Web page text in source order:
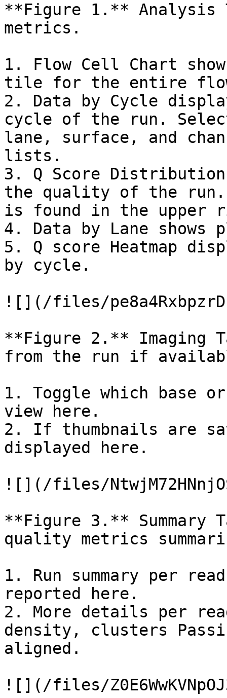
**Figure 1.** Analysis
metrics.
1. Flow Cell Chart
tile for the entire
2. Data by Cycle
cycle of the run.
lane, surface, and
lists.
3. Q Score
the quality of the run.
is found in the upper
4. Data by Lane
5. Q score Heatmap
by cycle.
![](/files/
**Figure 2.** Imaging
from the run if
1. Toggle which base
view here.
2. If thumbnails are
displayed here.
![](/files/
**Figure 3.** Summary
quality metrics
1. Run summary per
reported here.
2. More details per
density, clusters
aligned.
![](/files/